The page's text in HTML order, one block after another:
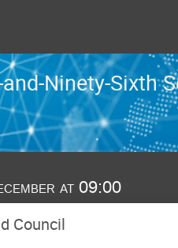
Ninety-Sixth
at 09:00
Council